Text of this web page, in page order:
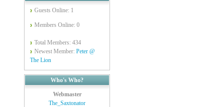
Guests Online: 1
Members Online: 0
Total Members: 434
Newest Member: Peter @
The Lion
Who's Who?
Webmaster
The_Saxtonator